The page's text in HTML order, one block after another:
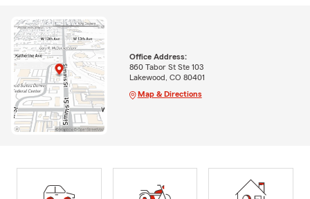
Office Address:
860 Tabor St Ste 103
Lakewood, CO 80401
Map & Directions